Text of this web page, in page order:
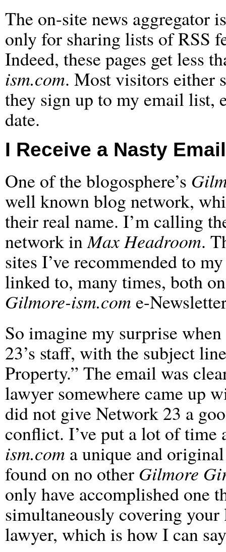
The on-site news aggregator
only for sharing lists of RSS
Indeed, these pages get less
ism.com. Most visitors either
they sign up to my email list,
date.
I Receive a Nasty Email
One of the blogosphere’s
well known blog network,
their real name. I’m calling
network inMax Headroom.
sites I’ve recommended to
linked to, many times, both
Gilmore-ism.com e-
So imagine my surprise
23’s staff, with the subject
Property.” The email was
lawyer somewhere came up
did not give Network 23 a
conflict. I’ve put a lot of
ism.com a unique and
found on no other Gilmore
only have accomplished one
simultaneously covering
lawyer, which is how I can